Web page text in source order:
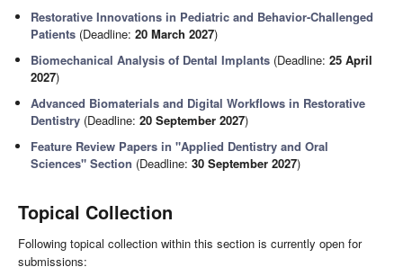
Restorative Innovations in Pediatric and Behavior-Challenged
Patients (Deadline:20 March 2027)
Biomechanical Analysis of Dental Implants (Deadline:25 April
2027)
Advanced Biomaterials and Digital Workflows in Restorative
Dentistry (Deadline:20 September 2027)
Feature Review Papers in "Applied Dentistry and Oral
Sciences" Section (Deadline:30 September 2027)
Topical Collection
Following topical collection within this section is currently open for
submissions: